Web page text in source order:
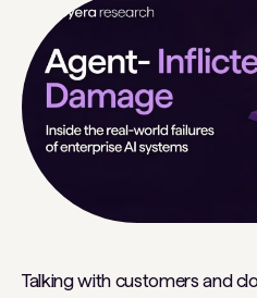
Talking with customers and